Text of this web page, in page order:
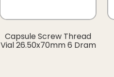
Capsule Screw Thread
Vial 26.50x70mm 6 Dram